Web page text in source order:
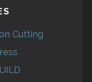
Cutting